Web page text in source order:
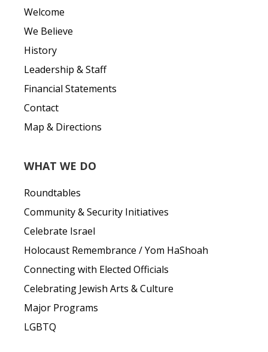
Welcome
We Believe
History
Leadership & Staff
Financial Statements
Contact
Map & Directions
WHAT WE DO
Roundtables
Community & Security Initiatives
Celebrate Israel
Holocaust Remembrance / Yom HaShoah
Connecting with Elected Officials
Celebrating Jewish Arts & Culture
Major Programs
LGBTQ